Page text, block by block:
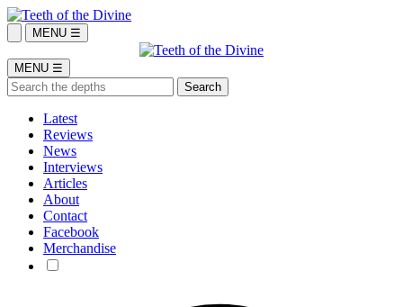
MENU ☰
MENU ☰
Latest
Reviews
News
Interviews
Articles
About
Contact
Facebook
Merchandise